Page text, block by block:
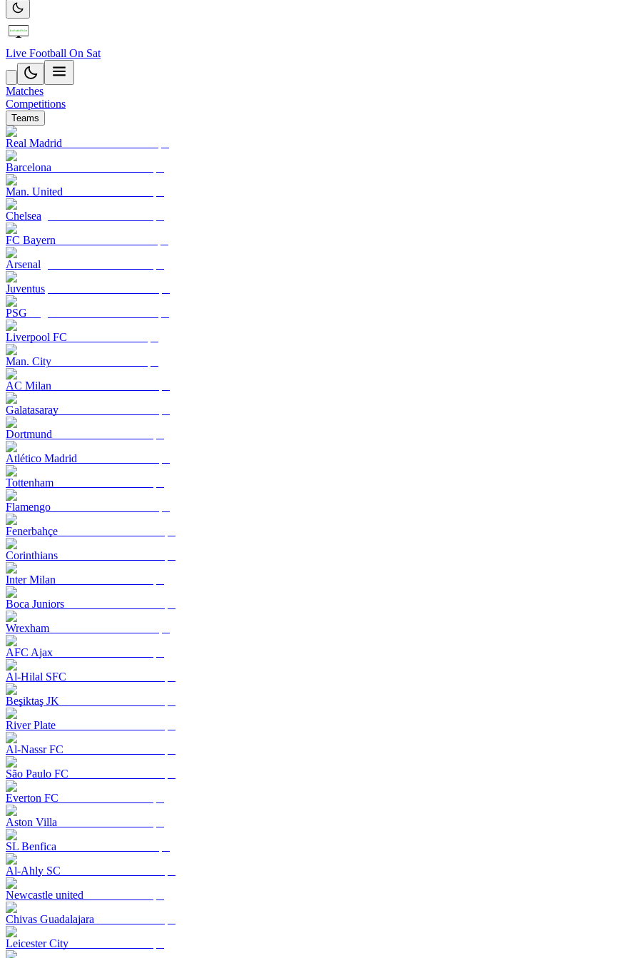
Live Football On Sat
Matches
Competitions
Teams
Real Madrid
Barcelona
Man. United
Chelsea
FC Bayern
Arsenal
Juventus
PSG
Liverpool FC
Man. City
AC Milan
Galatasaray
Dortmund
Atlético Madrid
Tottenham
Flamengo
Fenerbahçe
Corinthians
Inter Milan
Boca Juniors
Wrexham
AFC Ajax
Al-Hilal SFC
Beşiktaş JK
River Plate
Al-Nassr FC
São Paulo FC
Everton FC
Aston Villa
SL Benfica
Al-Ahly SC
Newcastle united
Chivas Guadalajara
Leicester City